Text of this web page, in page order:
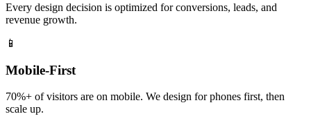
Every design decision is optimized for conversions, leads, and
revenue growth.
📱
Mobile-First
70%+ of visitors are on mobile. We design for phones first, then
scale up.